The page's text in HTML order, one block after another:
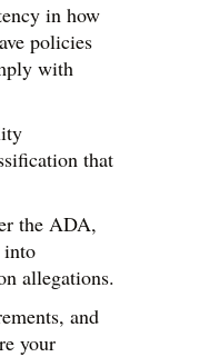
in how
policies
with
that
the ADA,
into
allegations.
and
your